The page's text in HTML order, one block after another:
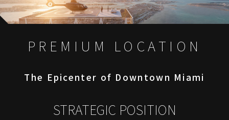
PREMIUM LOCATION
The Epicenter of Downtown Miami
STRATEGIC POSITION